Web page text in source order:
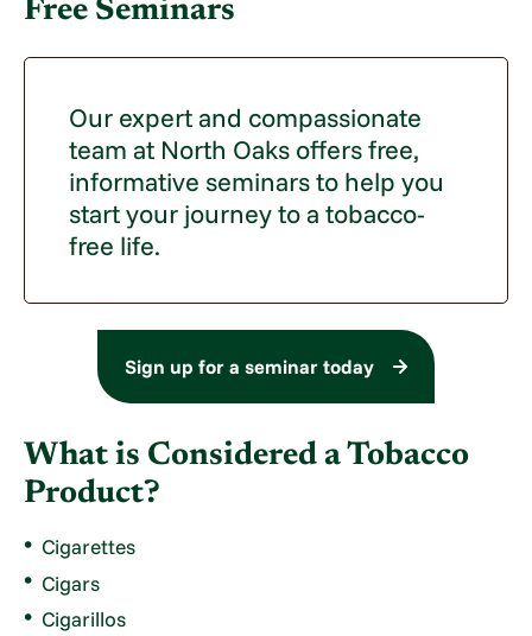
Free Seminars
Our expert and compassionate
team at North Oaks offers free,
informative seminars to help you
start your journey to a tobacco-
free life.
Sign up for a seminar today
What is Considered a Tobacco
Product?
Cigarettes
Cigars
Cigarillos